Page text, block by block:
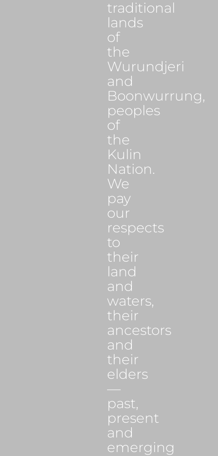
traditional
lands
of
the
Wurundjeri
and
Boonwurrung,
peoples
of
the
Kulin
Nation.
We
pay
our
respects
to
their
land
and
waters,
their
ancestors
and
their
elders
—
past,
present
and
emerging